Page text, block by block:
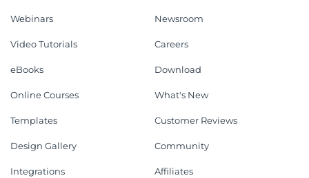
Webinars
Video Tutorials
eBooks
Online Courses
Templates
Design Gallery
Integrations
Newsroom
Careers
Download
What's New
Customer Reviews
Community
Affiliates